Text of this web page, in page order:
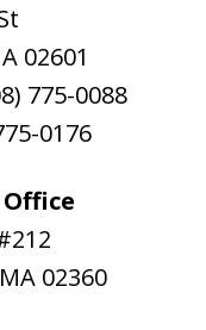
02601
775-0088
0176
MA 02360